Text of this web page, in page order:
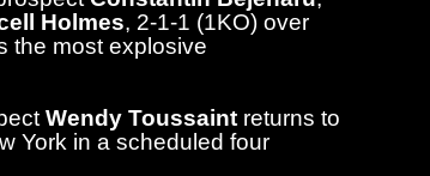
Holmes, 2-1-1 (1KO) over
the most explosive
Wendy Toussaint returns to
York in a scheduled four